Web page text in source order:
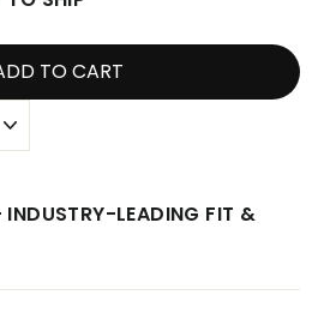
TO CART
INDUSTRY-LEADING FIT &